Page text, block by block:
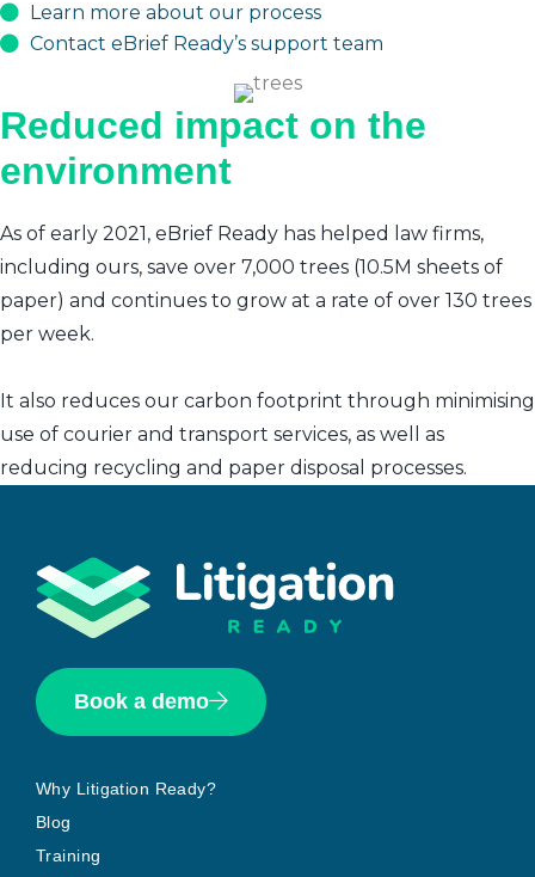
Learn more about our process
Contact eBrief Ready’s support team
Reduced impact on the
environment
As of early 2021, eBrief Ready has helped law firms,
including ours, save over 7,000 trees (10.5M sheets of
paper) and continues to grow at a rate of over 130 trees
per week.
It also reduces our carbon footprint through minimising
use of courier and transport services, as well as
reducing recycling and paper disposal processes.
Book a demo
Why Litigation Ready?
Blog
Training